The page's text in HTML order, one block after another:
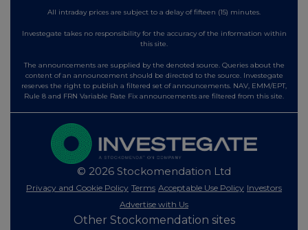
All intraday prices are subject to a delay of fifteen (15) minutes.
Investegate takes no responsibility for the accuracy of the information within
this site.
The announcements are supplied by the denoted source. Queries about the
content of an announcement should be directed to the source. Investegate
reserves the right to publish a filtered set of announcements. NAV, EMM/EPT,
Rule 8 and FRN Variable Rate Fix announcements are filtered from this site.
© 2026 Stockomendation Ltd
Privacy and Cookie Policy Terms Acceptable Use Policy Investors
Advertise with Us
Other Stockomendation sites